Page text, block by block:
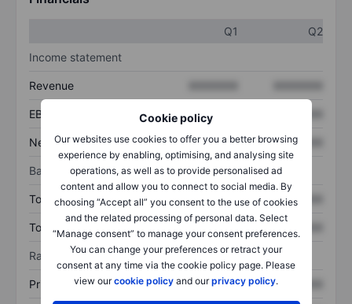
Cookie policy
Our websites use cookies to offer you a better browsing
experience by enabling, optimising, and analysing site
operations, as well as to provide personalised ad
content and allow you to connect to social media. By
choosing “Accept all” you consent to the use of cookies
and the related processing of personal data. Select
“Manage consent” to manage your consent preferences.
You can change your preferences or retract your
consent at any time via the cookie policy page. Please
view ourcookie policy and ourprivacy policy.
Q1
Q2
Income statement
Revenue
EBITDA XXXXXXX
Net income XXXXXXX XXXXXXX
Balance sheet
Total assets XXXXXXX XXXXXXX
Total debt XXXXXXX
Ratios
Price/sales XXXXXXX XXXXXXX